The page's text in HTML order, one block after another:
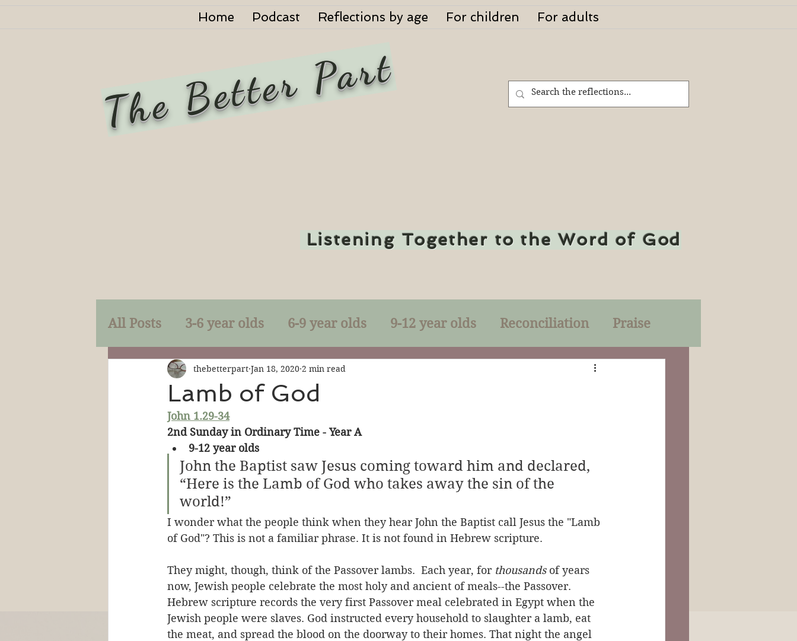
Home Podcast Reflections by age For children For adults
The Better Part
Listening Together to the Word of God
All Posts 3-6 year olds 6-9 year olds 9-12 year olds Reconciliation Praise
Mercy Faith Miracles Right-Relationship Parables
Prayer Holy Spirit
Sacraments The Plan of God Genuflection Confirmation Trinity
Discipleship
Lamb of God
thebetterpart Jan 18, 2020 2 min read
John 1.29-34
2nd Sunday in Ordinary Time - Year A
9-12 year olds
John the Baptist saw Jesus coming toward him and declared,
“Here is the Lamb of God who takes away the sin of the
world!”
I wonder what the people think when they hear John the Baptist call Jesus the "Lamb
of God"? This is not a familiar phrase. It is not found in Hebrew scripture.
They might, though, think of the Passover lambs.  Each year, for thousands of years
now, Jewish people celebrate the most holy and ancient of meals--the Passover.
Hebrew scripture records the very first Passover meal celebrated in Egypt when the
Jewish people were slaves. God instructed every household to slaughter a lamb, eat
the meat, and spread the blood on the doorway to their homes. That night the angel